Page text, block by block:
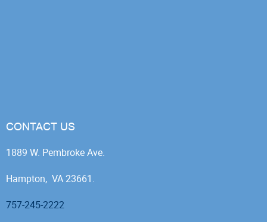
CONTACT US
1889 W. Pembroke Ave.
Hampton, VA 23661.
757-245-2222